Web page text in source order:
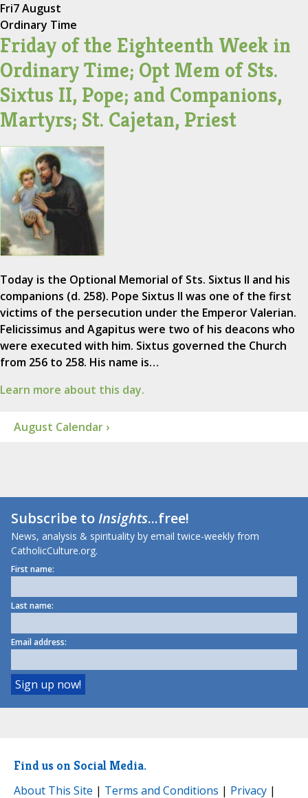
Fri7 August
Ordinary Time
Friday of the Eighteenth Week in
Ordinary Time; Opt Mem of Sts.
Sixtus II, Pope; and Companions,
Martyrs; St. Cajetan, Priest
Today is the Optional Memorial of Sts. Sixtus II and his
companions (d. 258). Pope Sixtus II was one of the first
victims of the persecution under the Emperor Valerian.
Felicissimus and Agapitus were two of his deacons who
were executed with him. Sixtus governed the Church
from 256 to 258. His name is…
Learn more about this day.
August Calendar ›
Subscribe toInsights...free!
News, analysis & spirituality by email twice-weekly from
CatholicCulture.org.
First name:
Last name:
Email address:
Find us on Social Media.
About This Site | Terms and Conditions | Privacy |